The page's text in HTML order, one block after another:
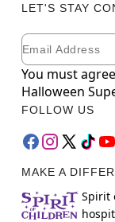
LET'S STAY
Newsletter
Email
You must
Halloween
FOLLOW US
MAKE A
Spirit